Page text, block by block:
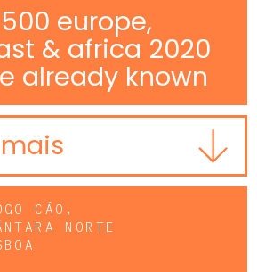
europe,
& africa 2020
already known
CÃO,
NORTE